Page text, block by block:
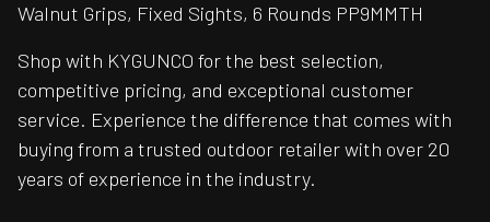
Walnut Grips, Fixed Sights, 6 Rounds PP9MMTH
Shop with KYGUNCO for the best selection,
competitive pricing, and exceptional customer
service. Experience the difference that comes with
buying from a trusted outdoor retailer with over 20
years of experience in the industry.